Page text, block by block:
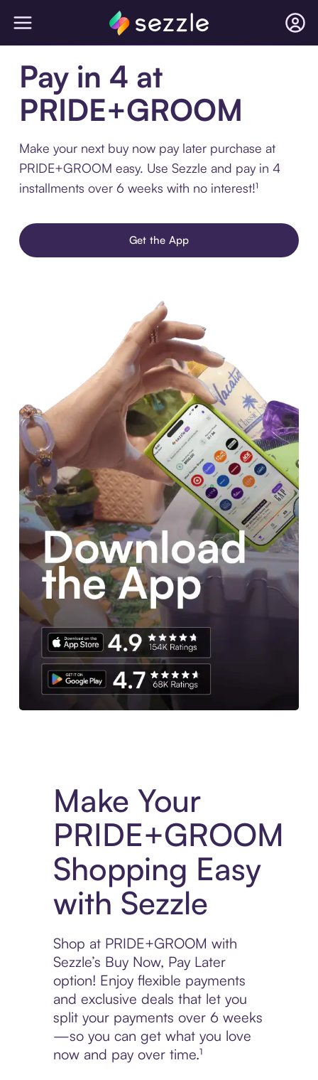
Pay in 4 at
PRIDE+GROOM
Make your next buy now pay later purchase at
PRIDE+GROOM easy. Use Sezzle and pay in 4
installments over 6 weeks with no interest!¹
Get the App
Make Your
PRIDE+GROOM
Shopping Easy
with Sezzle
Shop at PRIDE+GROOM with
Sezzle’s Buy Now, Pay Later
option! Enjoy flexible payments
and exclusive deals that let you
split your payments over 6 weeks
—so you can get what you love
now and pay over time.¹